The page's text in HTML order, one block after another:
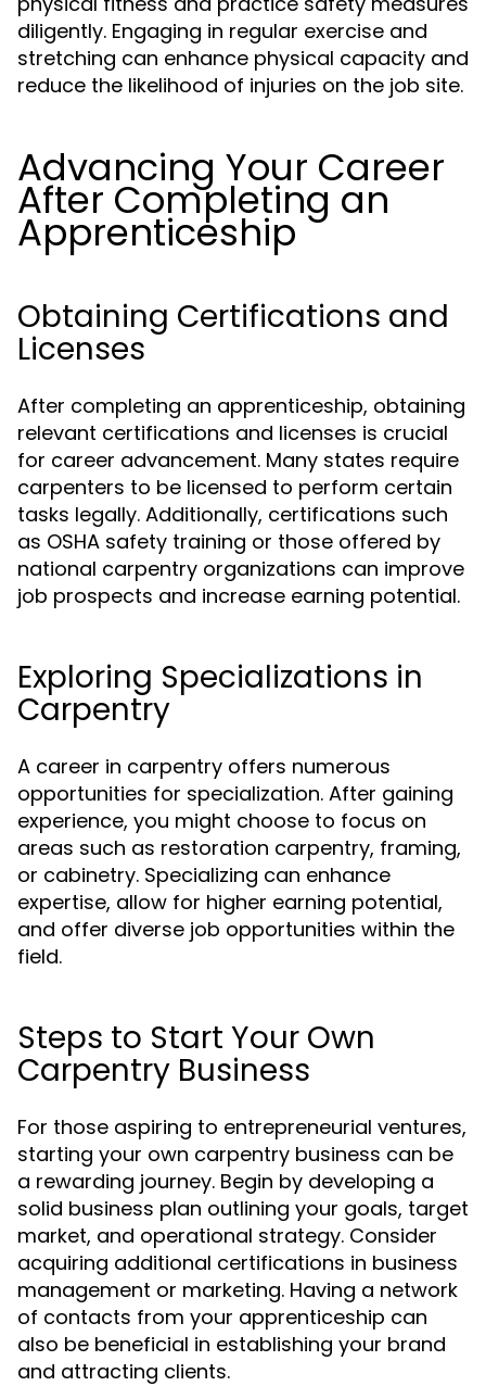
diligently. Engaging in regular exercise and
stretching can enhance physical capacity and
reduce the likelihood of injuries on the job site.
Advancing Your Career
After Completing an
Apprenticeship
Obtaining Certifications and
Licenses
After completing an apprenticeship, obtaining
relevant certifications and licenses is crucial
for career advancement. Many states require
carpenters to be licensed to perform certain
tasks legally. Additionally, certifications such
as OSHA safety training or those offered by
national carpentry organizations can improve
job prospects and increase earning potential.
Exploring Specializations in
Carpentry
A career in carpentry offers numerous
opportunities for specialization. After gaining
experience, you might choose to focus on
areas such as restoration carpentry, framing,
or cabinetry. Specializing can enhance
expertise, allow for higher earning potential,
and offer diverse job opportunities within the
field.
Steps to Start Your Own
Carpentry Business
For those aspiring to entrepreneurial ventures,
starting your own carpentry business can be
a rewarding journey. Begin by developing a
solid business plan outlining your goals, target
market, and operational strategy. Consider
acquiring additional certifications in business
management or marketing. Having a network
of contacts from your apprenticeship can
also be beneficial in establishing your brand
and attracting clients.